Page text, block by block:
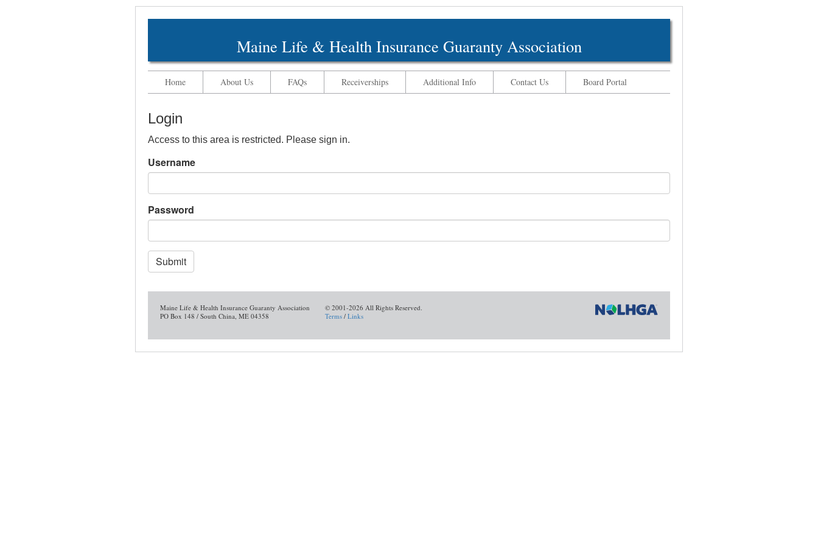
Maine Life & Health Insurance Guaranty Association
Home About Us FAQs Receiverships Additional Info Contact Us Board Portal
Login
Access to this area is restricted. Please sign in.
Username
Password
Submit
Maine Life & Health Insurance Guaranty Association
PO Box 148 / South China, ME 04358
© 2001-2026 All Rights Reserved.
Terms / Links